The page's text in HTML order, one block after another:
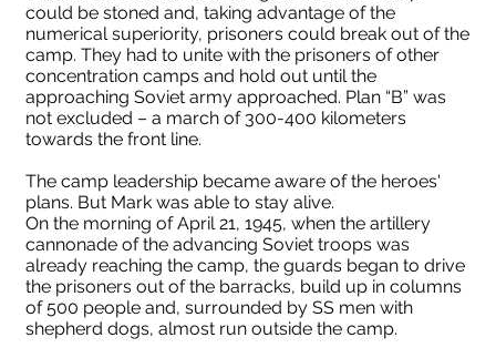
could be stoned and, taking advantage of the
numerical superiority, prisoners could break out of the
camp. They had to unite with the prisoners of other
concentration camps and hold out until the
approaching Soviet army approached. Plan “B” was
not excluded – a march of 300-400 kilometers
towards the front line.
The camp leadership became aware of the heroes'
plans. But Mark was able to stay alive.
On the morning of April 21, 1945, when the artillery
cannonade of the advancing Soviet troops was
already reaching the camp, the guards began to drive
the prisoners out of the barracks, build up in columns
of 500 people and, surrounded by SS men with
shepherd dogs, almost run outside the camp.